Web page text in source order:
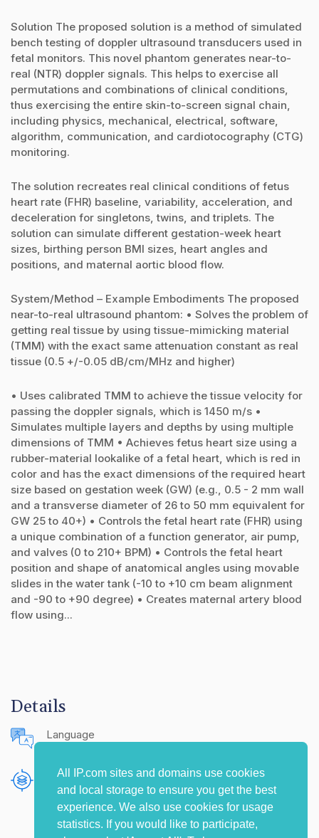
All IP.com sites and domains use cookies
and local storage to ensure you get the best
experience. We also use cookies for usage
statistics. If you would like to participate,
Solution The proposed solution is a method of simulated
bench testing of doppler ultrasound transducers used in
fetal monitors. This novel phantom generates near-to-
real (NTR) doppler signals. This helps to exercise all
permutations and combinations of clinical conditions,
thus exercising the entire skin-to-screen signal chain,
including physics, mechanical, electrical, software,
algorithm, communication, and cardiotocography (CTG)
monitoring.
The solution recreates real clinical conditions of fetus
heart rate (FHR) baseline, variability, acceleration, and
deceleration for singletons, twins, and triplets. The
solution can simulate different gestation-week heart
sizes, birthing person BMI sizes, heart angles and
positions, and maternal aortic blood flow.
System/Method – Example Embodiments The proposed
near-to-real ultrasound phantom: • Solves the problem of
getting real tissue by using tissue-mimicking material
(TMM) with the exact same attenuation constant as real
tissue (0.5 +/-0.05 dB/cm/MHz and higher)
• Uses calibrated TMM to achieve the tissue velocity for
passing the doppler signals, which is 1450 m/s •
Simulates multiple layers and depths by using multiple
dimensions of TMM • Achieves fetus heart size using a
rubber-material lookalike of a fetal heart, which is red in
color and has the exact dimensions of the required heart
size based on gestation week (GW) (e.g., 0.5 - 2 mm wall
and a transverse diameter of 26 to 50 mm equivalent for
GW 25 to 40+) • Controls the fetal heart rate (FHR) using
a unique combination of a function generator, air pump,
and valves (0 to 210+ BPM) • Controls the fetal heart
position and shape of anatomical angles using movable
slides in the water tank (-10 to +10 cm beam alignment
and -90 to +90 degree) • Creates maternal artery blood
flow using...
Details
Language
Publishing Source
The IP.com Journal